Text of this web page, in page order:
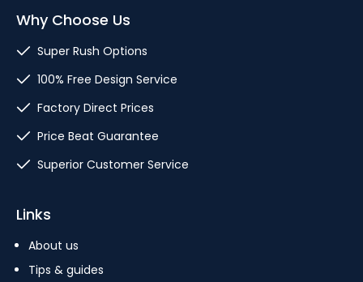
Why Choose Us
Super Rush Options
100% Free Design Service
Factory Direct Prices
Price Beat Guarantee
Superior Customer Service
Links
About us
Tips & guides